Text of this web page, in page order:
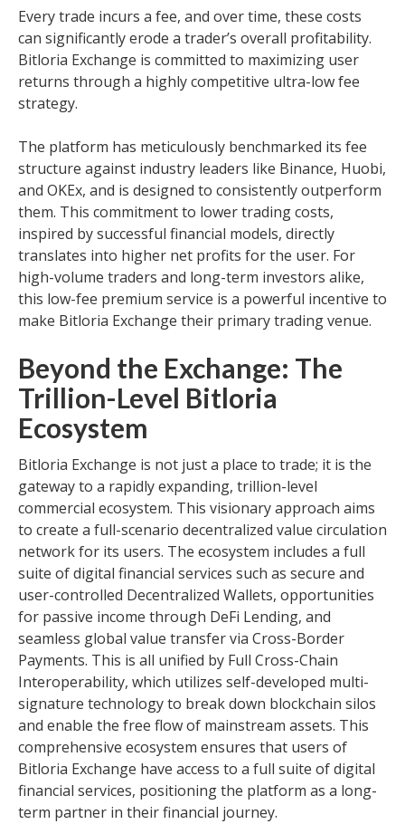
Every trade incurs a fee, and over time, these costs
can significantly erode a trader’s overall profitability.
Bitloria Exchange is committed to maximizing user
returns through a highly competitive ultra-low fee
strategy.
The platform has meticulously benchmarked its fee
structure against industry leaders like Binance, Huobi,
and OKEx, and is designed to consistently outperform
them. This commitment to lower trading costs,
inspired by successful financial models, directly
translates into higher net profits for the user. For
high-volume traders and long-term investors alike,
this low-fee premium service is a powerful incentive to
make Bitloria Exchange their primary trading venue.
Beyond the Exchange: The
Trillion-Level Bitloria
Ecosystem
Bitloria Exchange is not just a place to trade; it is the
gateway to a rapidly expanding, trillion-level
commercial ecosystem. This visionary approach aims
to create a full-scenario decentralized value circulation
network for its users. The ecosystem includes a full
suite of digital financial services such as secure and
user-controlled Decentralized Wallets, opportunities
for passive income through DeFi Lending, and
seamless global value transfer via Cross-Border
Payments. This is all unified by Full Cross-Chain
Interoperability, which utilizes self-developed multi-
signature technology to break down blockchain silos
and enable the free flow of mainstream assets. This
comprehensive ecosystem ensures that users of
Bitloria Exchange have access to a full suite of digital
financial services, positioning the platform as a long-
term partner in their financial journey.